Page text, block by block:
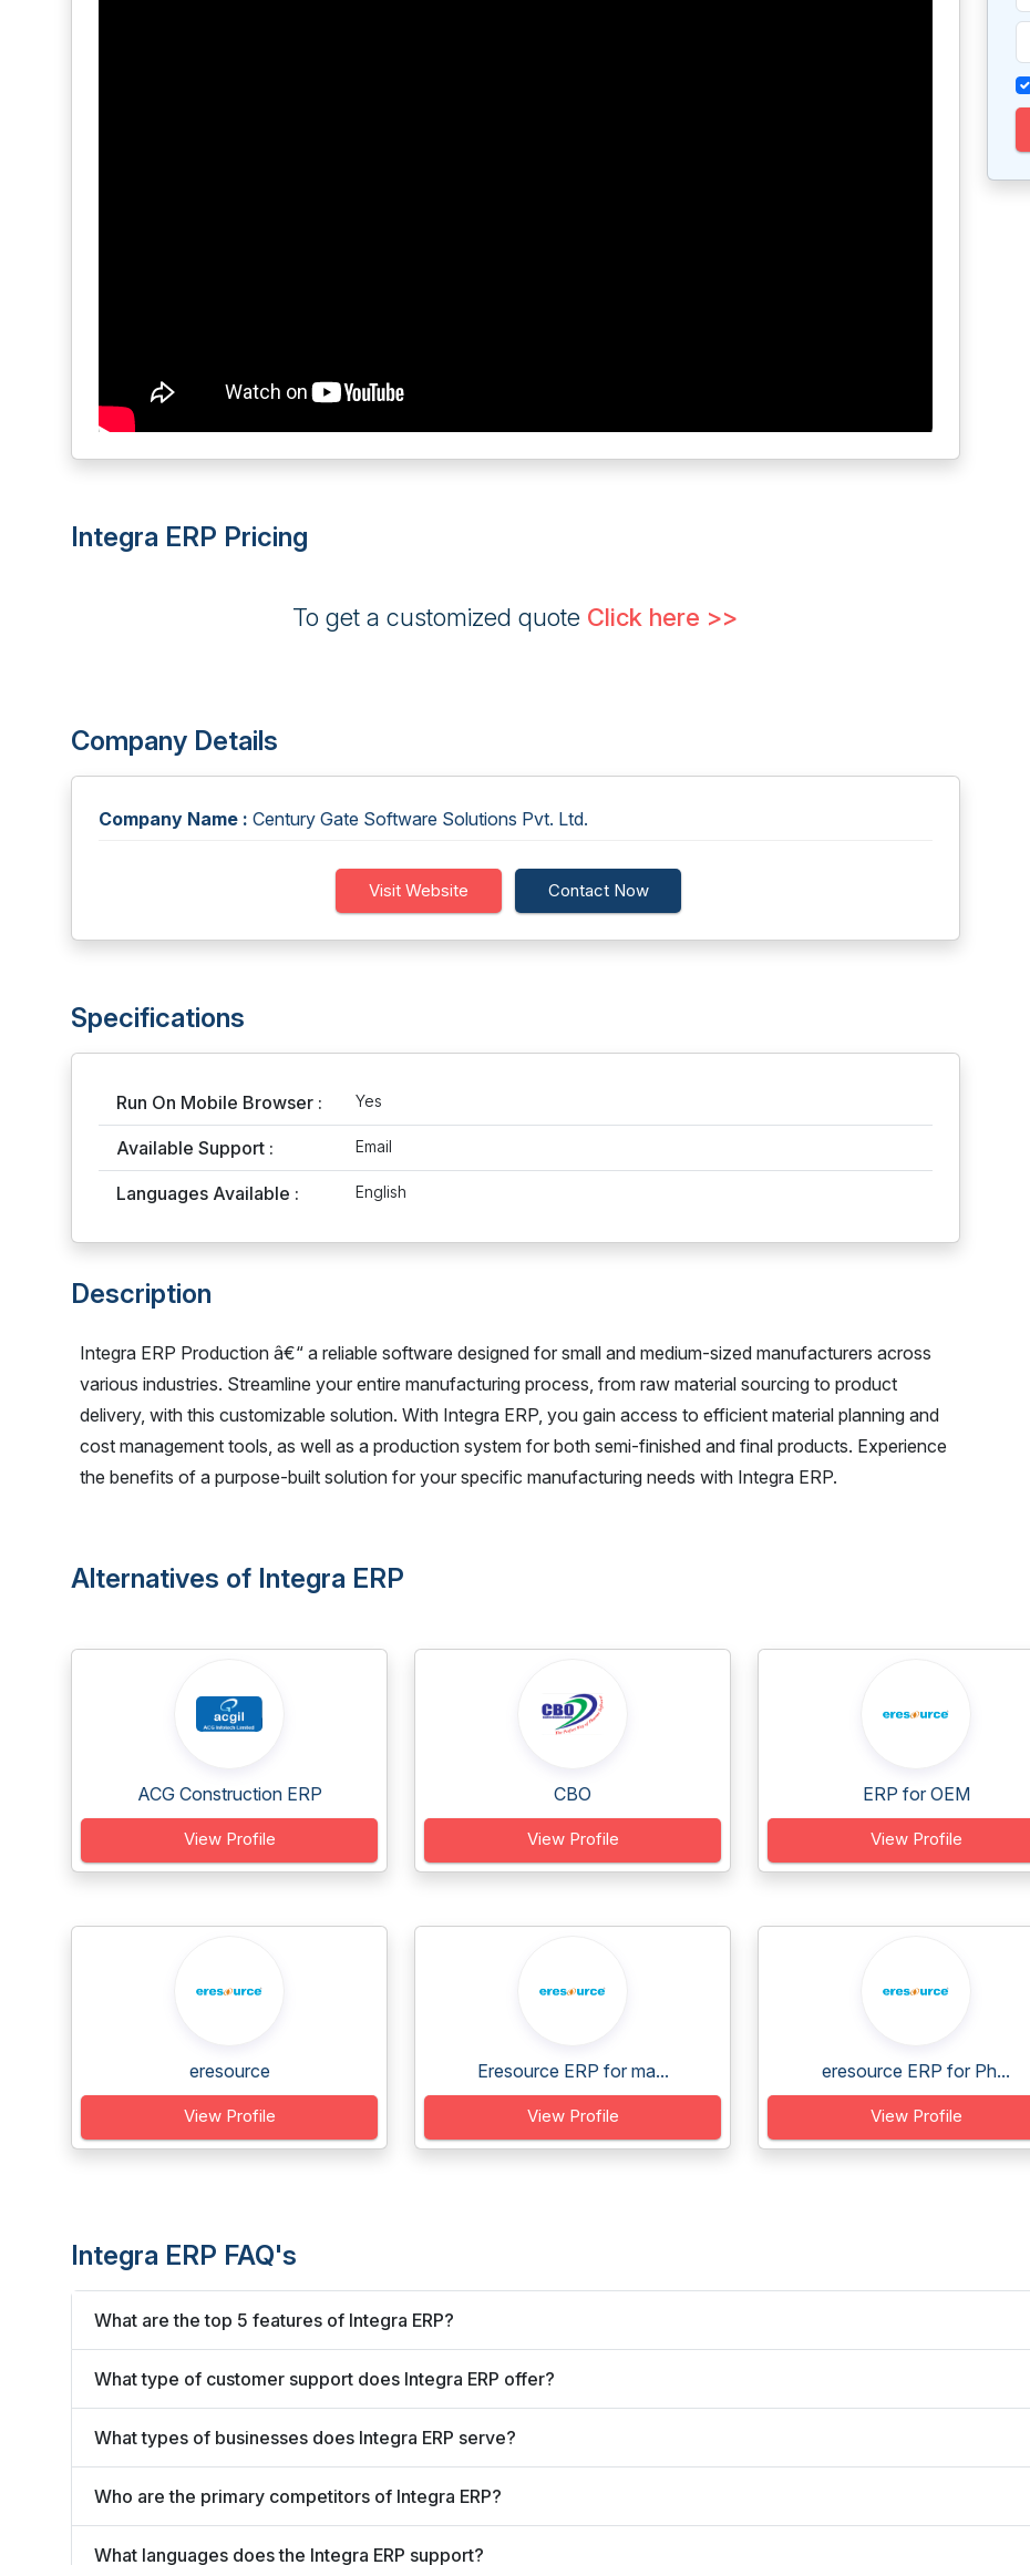
Integra ERP Pricing
To get a customized quote Click here >>
Company Details
Company Name : Century Gate Software Solutions Pvt. Ltd.
Visit Website Contact Now
Specifications
Run On Mobile Browser : Yes
Available Support : Email
Languages Available : English
Description
Integra ERP Production â€“ a reliable software designed for small and medium-sized manufacturers across
various industries. Streamline your entire manufacturing process, from raw material sourcing to product
delivery, with this customizable solution. With Integra ERP, you gain access to efficient material planning and
cost management tools, as well as a production system for both semi-finished and final products. Experience
the benefits of a purpose-built solution for your specific manufacturing needs with Integra ERP.
Alternatives of Integra ERP
ACG Construction ERP
View Profile
CBO
View Profile
ERP for OEM
View Profile
eresource
View Profile
Eresource ERP for ma...
View Profile
eresource ERP for Ph...
View Profile
Integra ERP FAQ's
What are the top 5 features of Integra ERP?
What type of customer support does Integra ERP offer?
What types of businesses does Integra ERP serve?
Who are the primary competitors of Integra ERP?
What languages does the Integra ERP support?